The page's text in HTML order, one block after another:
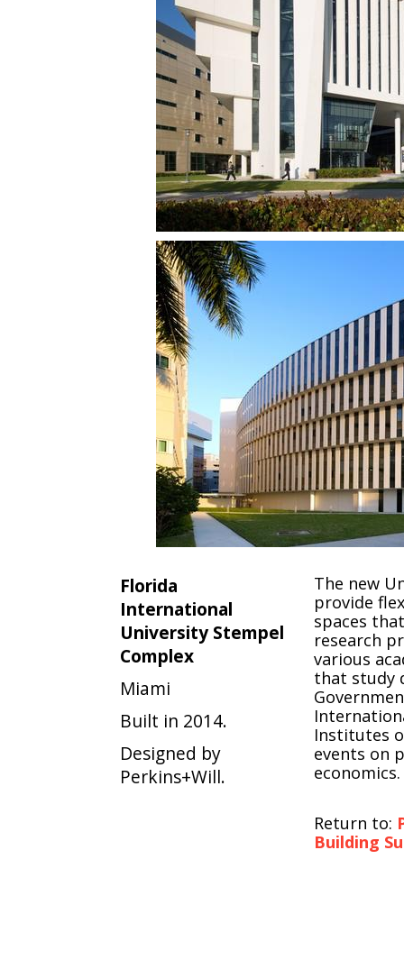
Florida
International
University Stempel
Complex
Miami
Built in 2014.
Designed by
Perkins+Will.
The new
provide
spaces
research
various
that study
Institutes
events on
economics.
Return to:
Building